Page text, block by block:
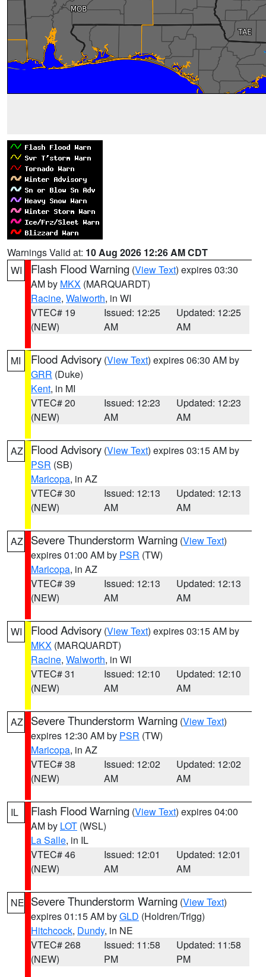
Warnings Valid at: 10 Aug 2026 12:26 AM CDT
WI
Flash Flood Warning (View Text) expires 03:30
AM by MKX (MARQUARDT)
Racine, Walworth, in WI
VTEC# 19
(NEW)
Issued: 12:25
AM
Updated: 12:25
AM
MI Flood Advisory (View Text) expires 06:30 AM by
GRR (Duke)
Kent, in MI
VTEC# 20
(NEW)
Issued: 12:23
AM
Updated: 12:23
AM
AZ Flood Advisory (View Text) expires 03:15 AM by
PSR (SB)
Maricopa, in AZ
VTEC# 30
(NEW)
Issued: 12:13
AM
Updated: 12:13
AM
AZ Severe Thunderstorm Warning (View Text)
expires 01:00 AM by PSR (TW)
Maricopa, in AZ
VTEC# 39
(NEW)
Issued: 12:13
AM
Updated: 12:13
AM
WI Flood Advisory (View Text) expires 03:15 AM by
MKX (MARQUARDT)
Racine, Walworth, in WI
VTEC# 31
(NEW)
Issued: 12:10
AM
Updated: 12:10
AM
AZ Severe Thunderstorm Warning (View Text)
expires 12:30 AM by PSR (TW)
Maricopa, in AZ
VTEC# 38
(NEW)
Issued: 12:02
AM
Updated: 12:02
AM
IL Flash Flood Warning (View Text) expires 04:00
AM by LOT (WSL)
La Salle, in IL
VTEC# 46
(NEW)
Issued: 12:01
AM
Updated: 12:01
AM
NE Severe Thunderstorm Warning (View Text)
expires 01:15 AM byGLD (Holdren/Trigg)
Hitchcock, Dundy, in NE
VTEC# 268
(NEW)
Issued: 11:58
PM
Updated: 11:58
PM